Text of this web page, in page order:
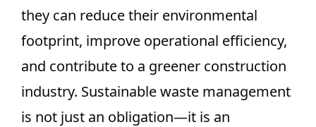
they can reduce their environmental
footprint, improve operational efficiency,
and contribute to a greener construction
industry. Sustainable waste management
is not just an obligation—it is an